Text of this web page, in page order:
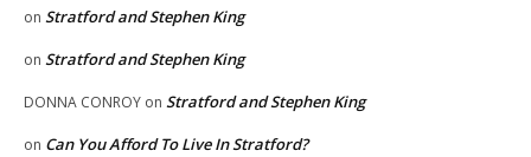
on Stratford and Stephen King
on Stratford and Stephen King
DONNA CONROY on Stratford and Stephen King
on Can You Afford To Live In Stratford?